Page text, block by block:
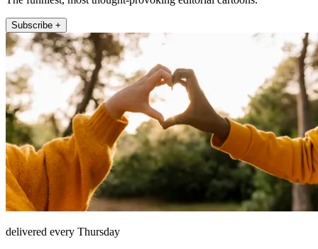
Subscribe +
delivered every Thursday